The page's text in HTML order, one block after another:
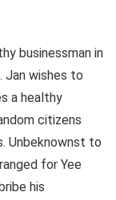
businessman in
Jan wishes to
a healthy
citizens
Unbeknownst to
for Yee
his